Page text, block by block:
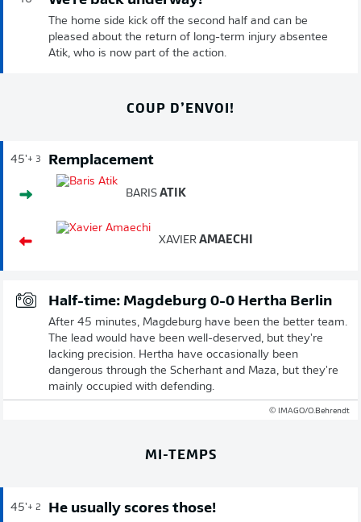
The home side kick off the second half and can be
pleased about the return of long-term injury absentee
Atik, who is now part of the action.
COUP D’ENVOI!
45'+ 3 Remplacement
BARIS ATIK
XAVIER AMAECHI
Half-time: Magdeburg 0-0 Hertha Berlin
After 45 minutes, Magdeburg have been the better team.
The lead would have been well-deserved, but they're
lacking precision. Hertha have occasionally been
dangerous through the Scherhant and Maza, but they're
mainly occupied with defending.
© IMAGO/O.Behrendt
MI-TEMPS
45'+ 2 He usually scores those!